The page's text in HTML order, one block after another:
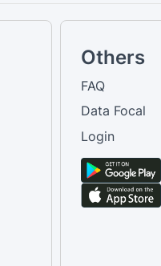
Others
FAQ
Data Focal
Login